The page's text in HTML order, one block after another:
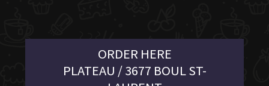
ORDER HERE
PLATEAU / 3677 BOUL ST-